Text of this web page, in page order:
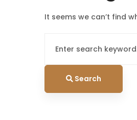
It seems we can’t find
for:
Search